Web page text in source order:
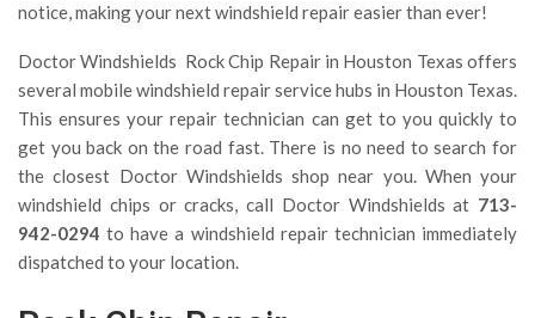
notice, making your next windshield repair easier than ever!
Doctor Windshields Rock Chip Repair in Houston Texas offers
several mobile windshield repair service hubs in Houston Texas.
This ensures your repair technician can get to you quickly to
get you back on the road fast. There is no need to search for
the closest Doctor Windshields shop near you. When your
windshield chips or cracks, call Doctor Windshields at 713-
942-0294to have a windshield repair technician immediately
dispatched to your location.